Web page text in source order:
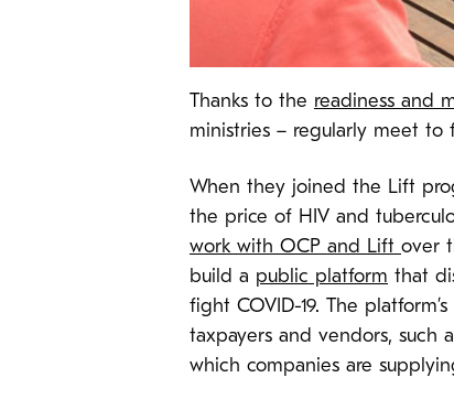
Thanks to the readiness and
ministries – regularly meet to
When they joined the Lift
the price of HIV and
work with OCP and Lift over
build a public platform that
fight COVID-19. The
taxpayers and vendors, such
which companies are